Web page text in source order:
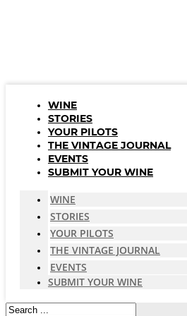
WINE
STORIES
YOUR PILOTS
THE VINTAGE JOURNAL
EVENTS
SUBMIT YOUR WINE
WINE
STORIES
YOUR PILOTS
THE VINTAGE JOURNAL
EVENTS
SUBMIT YOUR WINE
Search